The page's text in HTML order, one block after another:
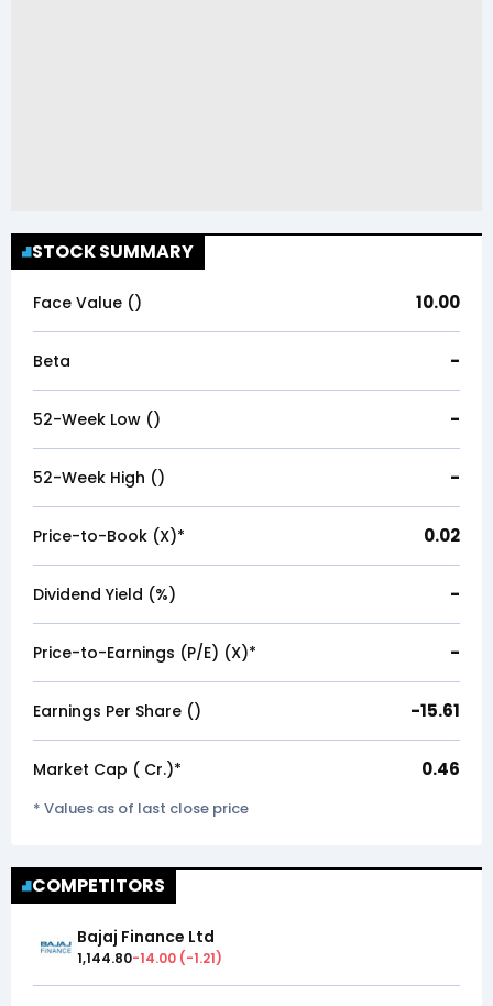
STOCK SUMMARY
Face Value (₹) 10.00
Beta -
52-Week Low (₹) -
52-Week High (₹) -
Price-to-Book (X)* 0.02
Dividend Yield (%) -
Price-to-Earnings (P/E) (X)* -
Earnings Per Share (₹) -15.61
Market Cap (₹ Cr.)* 0.46
* Values as of last close price
COMPETITORS
Bajaj Finance Ltd
1,144.80-14.00 (-1.21)